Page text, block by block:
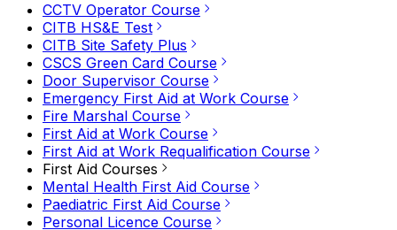
CCTV Operator Course
CITB HS&E Test
CITB Site Safety Plus
CSCS Green Card Course
Door Supervisor Course
Emergency First Aid at Work Course
Fire Marshal Course
First Aid at Work Course
First Aid at Work Requalification Course
First Aid Courses
Mental Health First Aid Course
Paediatric First Aid Course
Personal Licence Course